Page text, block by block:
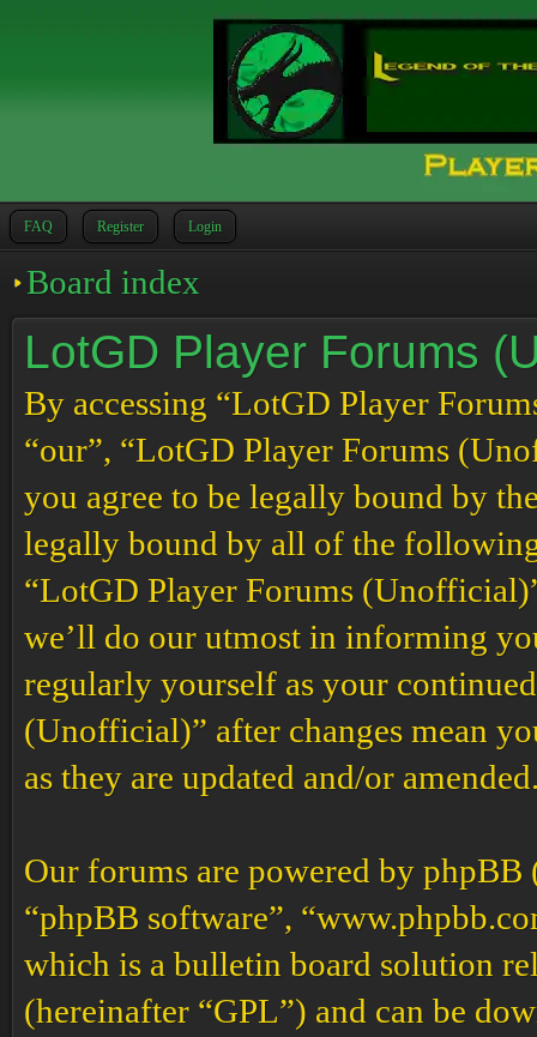
FAQ Register Login
Board index
LotGD Player Forums
By accessing “LotGD Player
“our”, “LotGD Player Forums
you agree to be legally bound by
legally bound by all of the following
“LotGD Player Forums
we’ll do our utmost in informing
regularly yourself as your
(Unofficial)” after changes mean
as they are updated and/or
Our forums are powered by phpBB
“phpBB software”,
which is a bulletin board solution
(hereinafter “GPL”) and can be